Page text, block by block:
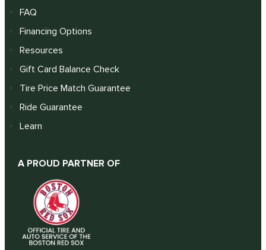
FAQ
Financing Options
Resources
Gift Card Balance Check
Tire Price Match Guarantee
Ride Guarantee
Learn
A PROUD PARTNER OF